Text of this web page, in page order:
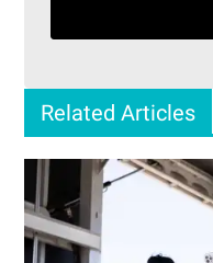
Related Articles